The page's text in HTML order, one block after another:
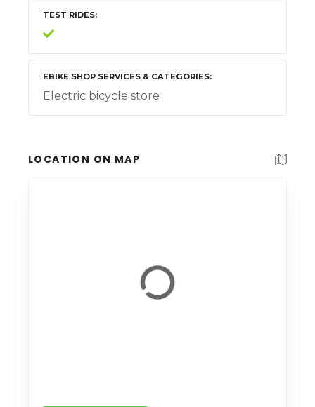
TEST RIDES
EBIKE SHOP SERVICES & CATEGORIES
Electric bicycle store
LOCATION ON MAP